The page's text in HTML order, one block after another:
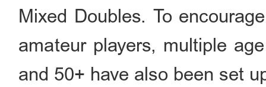
Mixed Doubles. To
amateur players, multiple
and 50+ have also been set